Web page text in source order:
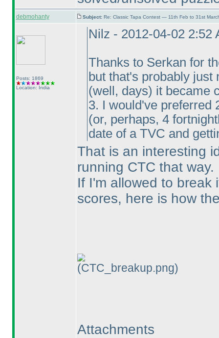
debmohanty Subject: Re: Classic Tapa Contest — 11th Feb to 31st
Posts: 1869
Location: India
Nilz - 2012-04-02 2:52
Thanks to Serkan for
but that's probably
(well, days) it became
3. I would've preferred
(or, perhaps, 4
date of a TVC and
That is an interesting
running CTC that way.
If I'm allowed to break
scores, here is how
(CTC_breakup.png)
Attachments